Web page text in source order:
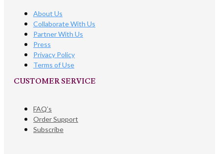
About Us
Collaborate With Us
Partner With Us
Press
Privacy Policy
Terms of Use
CUSTOMER SERVICE​
FAQ’s
Order Support
Subscribe